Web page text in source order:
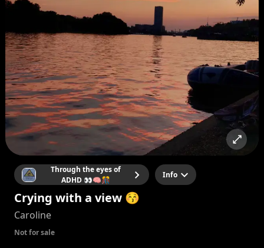
Through the eyes of
ADHD 👀🧠🎊
Info
Crying with a view 😚
Caroline
Not for sale